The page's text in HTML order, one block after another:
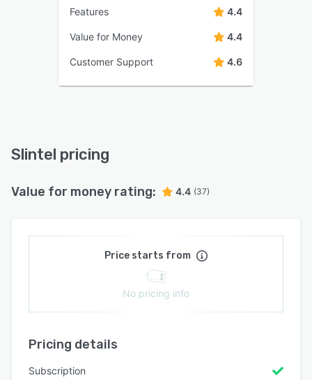
Features 4.4
Value for Money 4.4
Customer Support 4.6
Slintel pricing
Value for money rating: 4.4 (37)
Price starts from
No pricing info
Pricing details
Subscription